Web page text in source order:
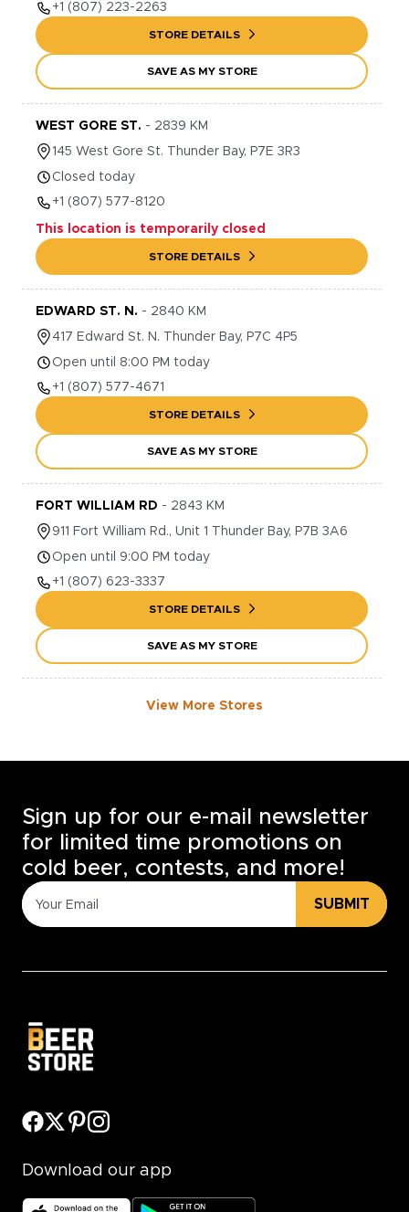
+1 (807) 223-2263
STORE DETAILS
SAVE AS MY STORE
WEST GORE ST. - 2839 KM
145 West Gore St. Thunder Bay, P7E 3R3
Closed today
+1 (807) 577-8120
This location is temporarily closed
STORE DETAILS
EDWARD ST. N. - 2840 KM
417 Edward St. N. Thunder Bay, P7C 4P5
Open until 8:00 PM today
+1 (807) 577-4671
STORE DETAILS
SAVE AS MY STORE
FORT WILLIAM RD - 2843 KM
911 Fort William Rd., Unit 1 Thunder Bay, P7B 3A6
Open until 9:00 PM today
+1 (807) 623-3337
STORE DETAILS
SAVE AS MY STORE
View More Stores
Sign up for our e-mail newsletter
for limited time promotions on
cold beer, contests, and more!
SUBMIT
Download our app